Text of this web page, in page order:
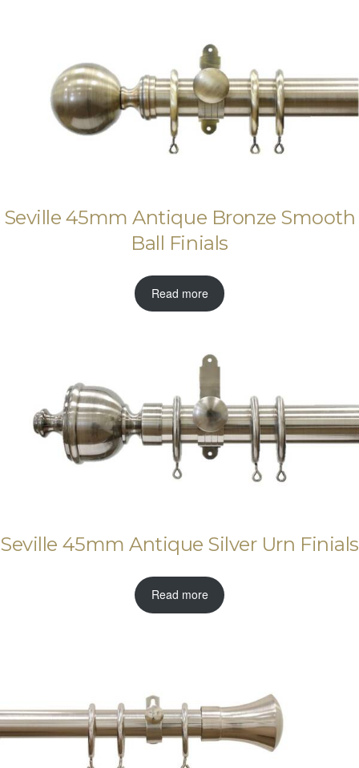
Seville 45mm Antique Bronze Smooth
Ball Finials
Read more
Seville 45mm Antique Silver Urn Finials
Read more